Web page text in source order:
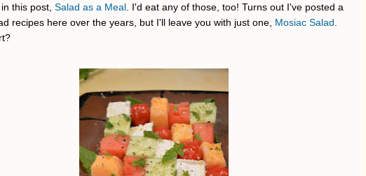
this post, Salad as a Meal . I'd eat any of those, too! Turns out I've posted a
recipes here over the years, but I'll leave you with just one, Mosiac Salad